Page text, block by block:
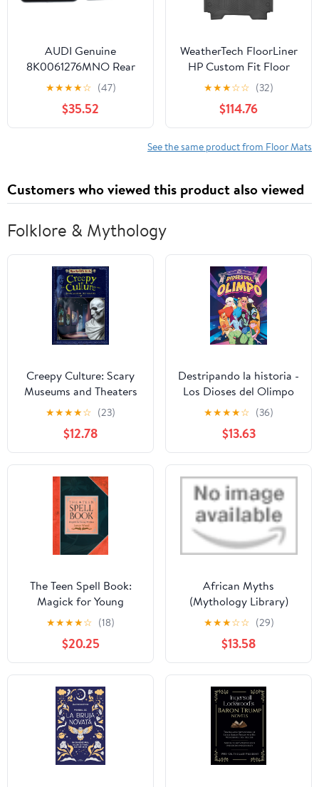
AUDI Genuine
8K0061276MNO Rear
Premium Textile Floor
★★★★☆ (47)
$35.52
WeatherTech FloorLiner
HP Custom Fit Floor
Mats for Dodge Ram
Truck 1500, Ram 1500
1st & 2nd Row (441428-
1-2IM), Black
★★★☆☆ (32)
$114.76
See the same product from Floor Mats
Customers who viewed this product also viewed
Folklore & Mythology
Creepy Culture: Scary
Museums and Theaters
(Where You Dare Not Go
Set Two) Library Binding
– August 1, 2025
★★★★☆ (23)
$12.78
Destripando la historia -
Los Dioses del Olimpo
Hardcover – October 11,
★★★★☆ (36)
$13.63
The Teen Spell Book:
Magick for Young
Witches Paperback –
August 15, 2001
★★★★☆ (18)
$20.25
African Myths
(Mythology Library)
Hardcover – January 1,
★★★☆☆ (29)
$13.58